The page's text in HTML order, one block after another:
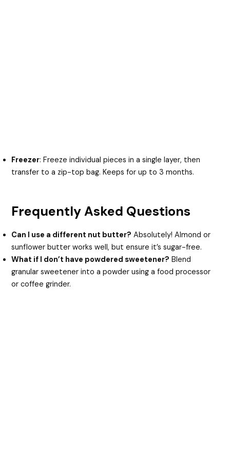
Freezer: Freeze individual pieces in a single layer, then
transfer to a zip-top bag. Keeps for up to 3 months.
Frequently Asked Questions
Can I use a different nut butter? Absolutely! Almond or
sunflower butter works well, but ensure it’s sugar-free.
What if I don’t have powdered sweetener? Blend
granular sweetener into a powder using a food processor
or coffee grinder.